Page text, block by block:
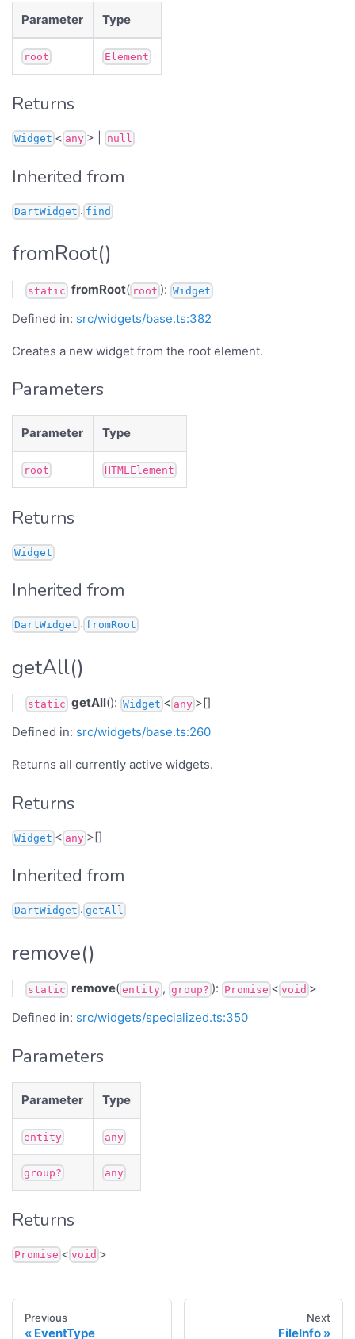
Parameter Type
root Element
Returns
Widget < any > | null
Inherited from
DartWidget . find
fromRoot()
static fromRoot( root ): Widget
Defined in: src/widgets/base.ts:382
Creates a new widget from the root element.
Parameters
Parameter Type
root HTMLElement
Returns
Widget
Inherited from
DartWidget . fromRoot
getAll()
static getAll(): Widget < any >[]
Defined in: src/widgets/base.ts:260
Returns all currently active widgets.
Returns
Widget < any >[]
Inherited from
DartWidget . getAll
remove()
static remove( entity , group? ): Promise < void >
Defined in: src/widgets/specialized.ts:350
Parameters
Parameter Type
entity any
group? any
Returns
Promise < void >
Previous
EventType
Next
FileInfo